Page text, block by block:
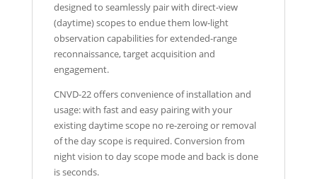
designed to seamlessly pair with direct-view
(daytime) scopes to endue them low-light
observation capabilities for extended-range
reconnaissance, target acquisition and
engagement.
CNVD-22 offers convenience of installation and
usage: with fast and easy pairing with your
existing daytime scope no re-zeroing or removal
of the day scope is required. Conversion from
night vision to day scope mode and back is done
is seconds.